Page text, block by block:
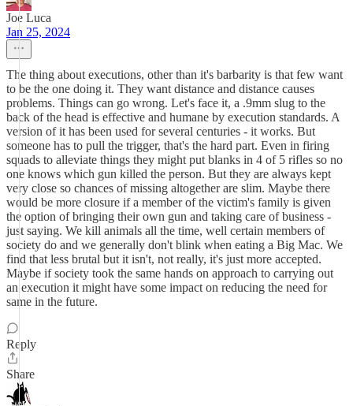
Joe Luca
Jan 25, 2024
The thing about executions, other than it's barbarity is that few want
to be the one doing it. They want distance and distance causes
problems. Things can go wrong. Let's face it, a .9mm slug to the
back of the head is effective and humane by execution standards. A
version of it has been used for several centuries - it works. But
someone has to pull the trigger, that's the hard part. Even in firing
squads to alleviate things they might put blanks in 4 of 5 rifles so no
one knows which gun killed the person. But they are always kept
very close so chances of missing altogether are slim. Maybe there
would be more closure if a member of the victim's family is given
the option of bringing their own gun and taking care of business -
just saying. We kill animals all the time, well certain members of
society do and we generally don't blink when eating a Big Mac. We
find that less brutal but it isn't, not really, it's just more accepted.
Maybe if society took the same hands on approach to carrying out
an execution it might have some impact on reducing the need for
same in the future.
Reply
Share